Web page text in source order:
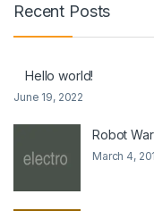
Recent Posts
Hello world!
June 19, 2022
Robot
March 4,